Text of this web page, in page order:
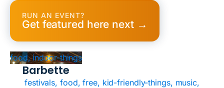
RUN AN EVENT?
Get featured here next →
food, indoor-things
Barbette
festivals, food, free, kid-friendly-things, music,